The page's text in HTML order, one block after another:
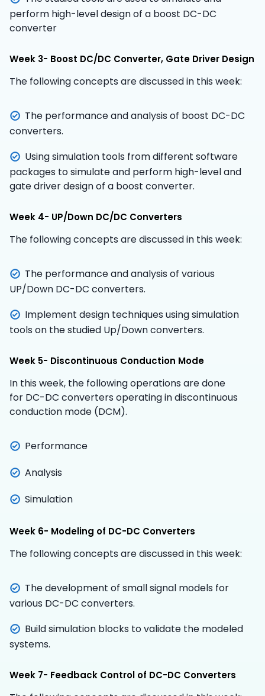
perform high-level design of a boost DC-DC
converter
Week 3- Boost DC/DC Converter, Gate Driver Design
The following concepts are discussed in this week:
The performance and analysis of boost DC-DC
converters.
Using simulation tools from different software
packages to simulate and perform high-level and
gate driver design of a boost converter.
Week 4- UP/Down DC/DC Converters
The following concepts are discussed in this week:
The performance and analysis of various
UP/Down DC-DC converters.
Implement design techniques using simulation
tools on the studied Up/Down converters.
Week 5- Discontinuous Conduction Mode
In this week, the following operations are done
for DC-DC converters operating in discontinuous
conduction mode (DCM).
Performance
Analysis
Simulation
Week 6- Modeling of DC-DC Converters
The following concepts are discussed in this week:
The development of small signal models for
various DC-DC converters.
Build simulation blocks to validate the modeled
systems.
Week 7- Feedback Control of DC-DC Converters